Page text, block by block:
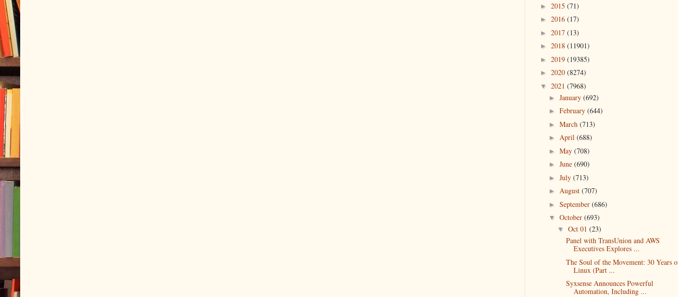
► 2015 (71)
► 2016 (17)
► 2017 (13)
► 2018 (11901)
► 2019 (19385)
► 2020 (8274)
▼ 2021 (7968)
► January (692)
► February (644)
► March (713)
► April (688)
► May (708)
► June (690)
► July (713)
► August (707)
► September (686)
▼ October (693)
▼ Oct 01 (23)
Panel with TransUnion and AWS
Executives Explores ...
The Soul of the Movement: 30 Years
Linux (Part ...
Syxsense Announces Powerful
Automation, Including ...